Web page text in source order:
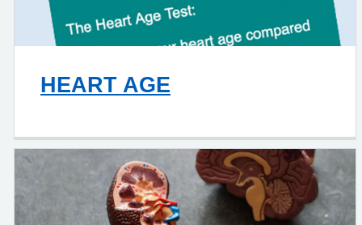
HEART AGE